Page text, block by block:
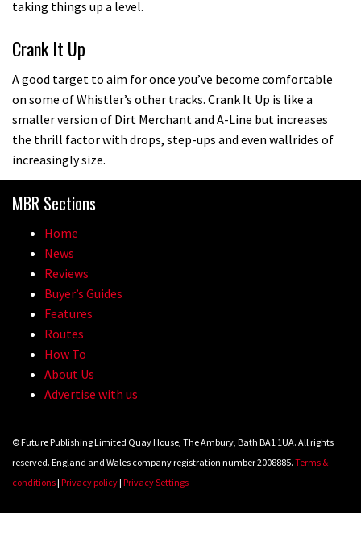
taking things up a level.
Crank It Up
A good target to aim for once you’ve become comfortable
on some of Whistler’s other tracks. Crank It Up is like a
smaller version of Dirt Merchant and A-Line but increases
the thrill factor with drops, step-ups and even wallrides of
increasingly size.
MBR Sections
Home
News
Reviews
Buyer’s Guides
Features
Routes
How To
About Us
Advertise with us
© Future Publishing Limited Quay House, The Ambury, Bath BA1 1UA. All rights
reserved. England and Wales company registration number 2008885. Terms &
conditions| Privacy policy| Privacy Settings